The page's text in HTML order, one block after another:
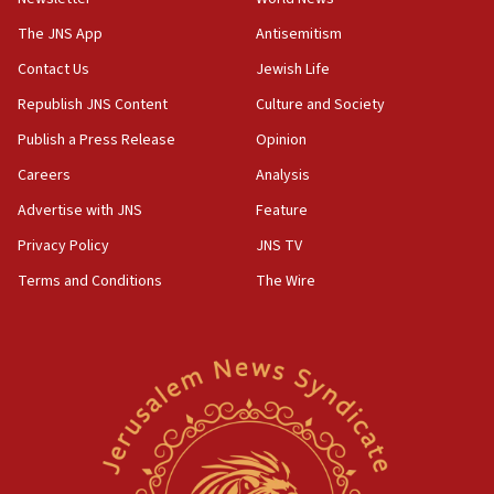
IDF dismantles southern Gaza terror tunnel route
CENTCOM: US forces aided 1,000-plus ships
through Strait of Hormuz
09:12
Israeli security forces arrest Palestinian in
Jericho for pro-terror incitement
08:50
Sylvan Adams: Mamdani, radical allies a ‘Trojan
Hegseth rejects ‘CNN’ report on depleted US
missile interceptors
Italy’s top diplomat condemns antisemitic threats
in Bulgaria
The JNS App
Contact Us
Republish JNS Content
Publish a Press Release
Careers
Advertise with JNS
Privacy Policy
Terms and Conditions
Antisemitism
Jewish Life
Culture and Society
Opinion
Analysis
Feature
JNS TV
The Wire